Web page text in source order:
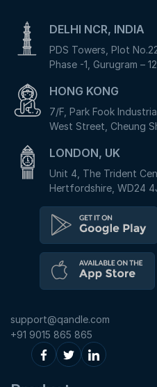
DELHI NCR, INDIA
PDS Towers, Plot
Phase -1, Gurugram –
HONG KONG
7/F, Park Fook
West Street, Cheung
LONDON, UK
Unit 4, The Trident
Hertfordshire, WD24
support@qandle.com
+91 9015 865 865